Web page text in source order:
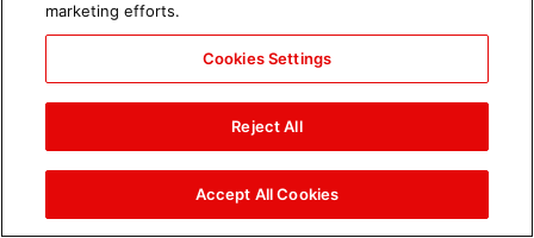
The amazing images of
Raw, Aug. 3, 2026: photos
Nattie and Chad Gable host
Mall of America during
SummerSlam Week in
Minneapolis: photos
marketing efforts.
Cookies Settings
Reject All
Accept All Cookies